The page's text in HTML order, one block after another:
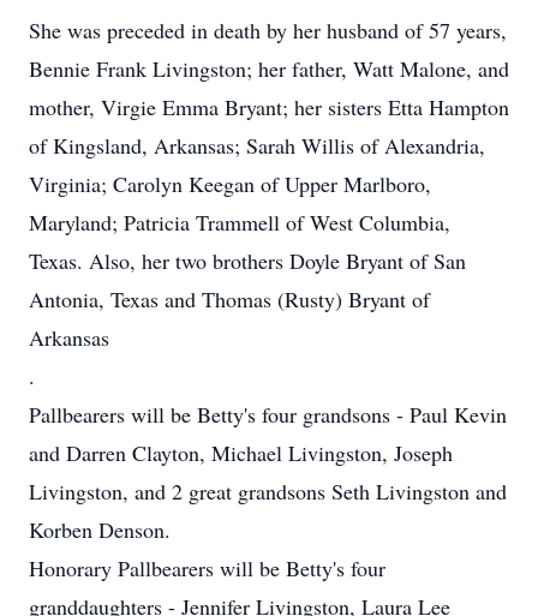
She was preceded in death by her husband of 57 years,
Bennie Frank Livingston; her father, Watt Malone, and
mother, Virgie Emma Bryant; her sisters Etta Hampton
of Kingsland, Arkansas; Sarah Willis of Alexandria,
Virginia; Carolyn Keegan of Upper Marlboro,
Maryland; Patricia Trammell of West Columbia,
Texas. Also, her two brothers Doyle Bryant of San
Antonia, Texas and Thomas (Rusty) Bryant of
Arkansas
.
Pallbearers will be Betty's four grandsons - Paul Kevin
and Darren Clayton, Michael Livingston, Joseph
Livingston, and 2 great grandsons Seth Livingston and
Korben Denson.
Honorary Pallbearers will be Betty's four
granddaughters - Jennifer Livingston, Laura Lee